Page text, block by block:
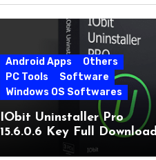
Android Apps
Others
PC Tools
Software
Windows OS Softwares
IObit Uninstaller Pro
15.6.0.6 Key Full Download